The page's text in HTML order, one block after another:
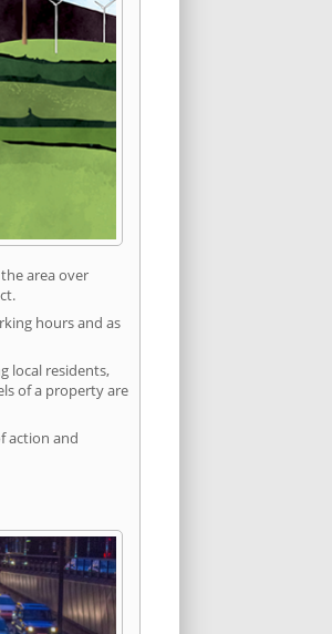
area over
hours and as
local residents,
of a property are
action and